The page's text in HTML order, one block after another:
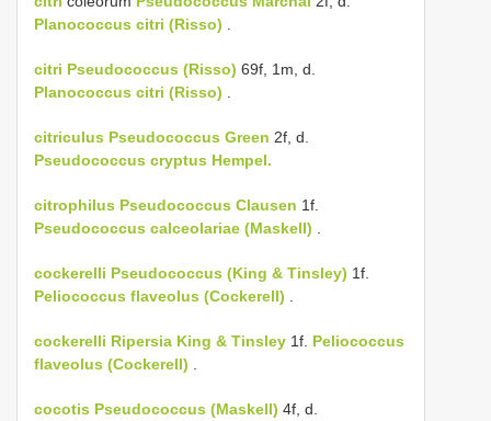
Planococcus citri (Risso)
citri Pseudococcus (Risso) 69f, 1m, d.
Planococcus citri (Risso)
citriculus Pseudococcus Green 2f, d.
Pseudococcus cryptus Hempel.
citrophilus Pseudococcus Clausen 1f.
Pseudococcus calceolariae (Maskell)
cockerelli Pseudococcus (King & Tinsley) 1f.
Peliococcus flaveolus (Cockerell)
cockerelli Ripersia King & Tinsley 1f. Peliococcus
flaveolus (Cockerell)
cocotis Pseudococcus (Maskell) 4f, d.